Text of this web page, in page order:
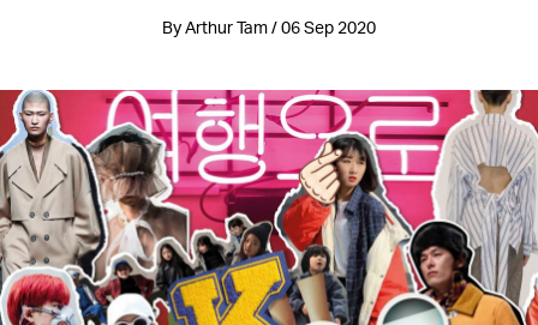
By Arthur Tam / 06 Sep 2020